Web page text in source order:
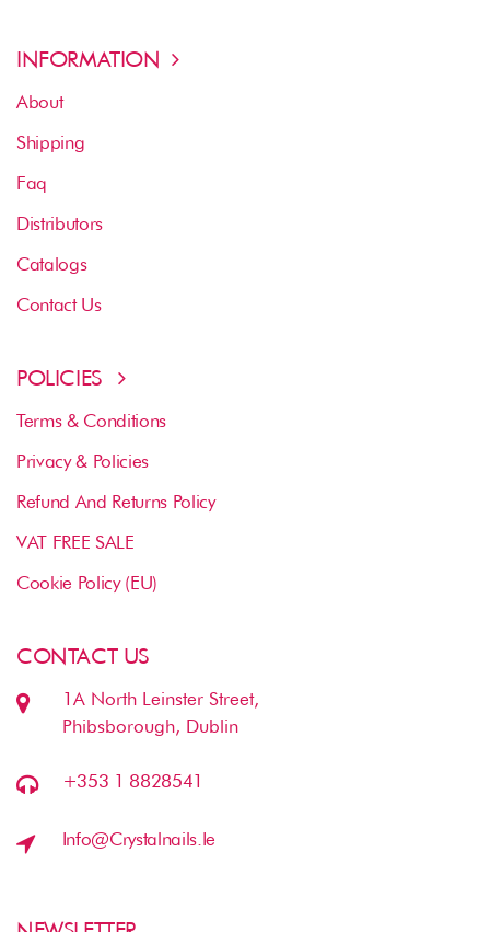
INFORMATION
About
Shipping
Faq
Distributors
Catalogs
Contact Us
POLICIES
Terms & Conditions
Privacy & Policies
Refund And Returns Policy
VAT FREE SALE
Cookie Policy (EU)
CONTACT US
1A North Leinster Street,
Phibsborough, Dublin
+353 1 8828541
Info@crystalnails.ie